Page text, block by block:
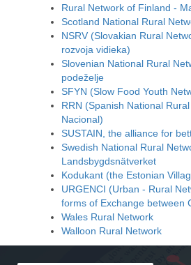
Rural Network of Finland -
Scotland National Rural
NSRV (Slovakian Rural
rozvoja vidieka)
Slovenian National Rural
podeželje
SFYN (Slow Food Youth
RRN (Spanish National
Nacional)
SUSTAIN, the alliance for
Swedish National Rural
Landsbygdsnätverket
Kodukant (the Estonian
URGENCI (Urban - Rural
forms of Exchange between
Wales Rural Network
Walloon Rural Network